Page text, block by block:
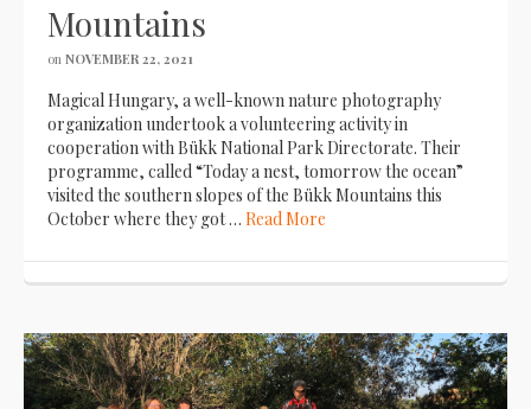
Mountains
on NOVEMBER 22, 2021
Magical Hungary, a well-known nature photography
organization undertook a volunteering activity in
cooperation with Bükk National Park Directorate. Their
programme, called “Today a nest, tomorrow the ocean”
visited the southern slopes of the Bükk Mountains this
October where they got … Read More